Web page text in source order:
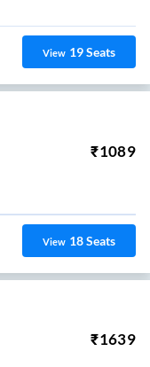
View 19Seats
₹1089
View 18Seats
₹1639